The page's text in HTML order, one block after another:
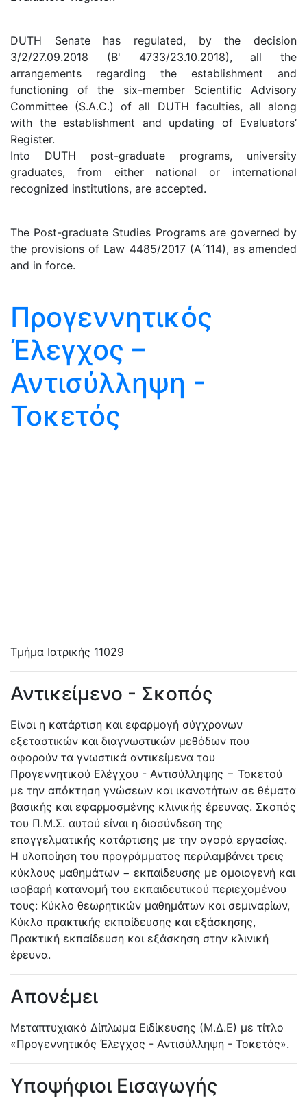
DUTH Senate has regulated, by the decision
3/2/27.09.2018 (B' 4733/23.10.2018), all the
arrangements regarding the establishment and
functioning of the six-member Scientific Advisory
Committee (S.A.C.) of all DUTH faculties, all along
with the establishment and updating of Evaluators’
Register.
Into DUTH post-graduate programs, university
graduates, from either national or international
recognized institutions, are accepted.
The Post-graduate Studies Programs are governed by
the provisions of Law 4485/2017 (A ́114), as amended
and in force.
Προγεννητικός
Έλεγχος –
Αντισύλληψη -
Τοκετός
Τμήμα Ιατρικής 11029
Αντικείμενο - Σκοπός
Είναι η κατάρτιση και εφαρμογή σύγχρονων
εξεταστικών και διαγνωστικών μεθόδων που
αφορούν τα γνωστικά αντικείμενα του
Προγεννητικού Ελέγχου - Αντισύλληψης − Τοκετού
με την απόκτηση γνώσεων και ικανοτήτων σε θέματα
βασικής και εφαρμοσμένης κλινικής έρευνας. Σκοπός
του Π.Μ.Σ. αυτού είναι η διασύνδεση της
επαγγελματικής κατάρτισης με την αγορά εργασίας.
Η υλοποίηση του προγράμματος περιλαμβάνει τρεις
κύκλους μαθημάτων − εκπαίδευσης με ομοιογενή και
ισοβαρή κατανομή του εκπαιδευτικού περιεχομένου
τους: Κύκλο θεωρητικών μαθημάτων και σεμιναρίων,
Κύκλο πρακτικής εκπαίδευσης και εξάσκησης,
Πρακτική εκπαίδευση και εξάσκηση στην κλινική
έρευνα.
Απονέμει
Μεταπτυχιακό Δίπλωμα Ειδίκευσης (Μ.Δ.Ε) με τίτλο
«Προγεννητικός Έλεγχος - Αντισύλληψη - Τοκετός».
Υποψήφιοι Εισαγωγής